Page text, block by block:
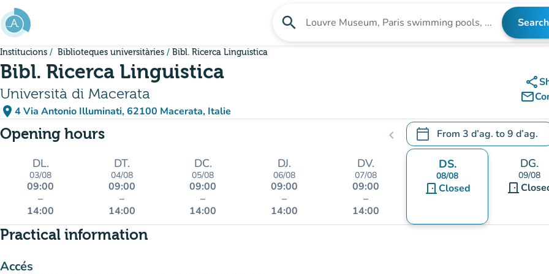
Go to main content
search Search for an institution Search
Institucions Biblioteques universitàries Bibl. Ricerca Linguistica
Bibl. Ricerca Linguistica
Università di Macerata
place 4 Via Antonio Illuminati, 62100 Macerata, Italie
(open in Google Maps)
(new tab)
share
mail_outline
Opening hours chevron_left calendar_today From 3 d’ag. to9 d’ag.
.Open the calendar to change
DL.
03/08
09:00
–
14:00
DT.
04/08
09:00
–
14:00
DC.
05/08
09:00
–
14:00
DJ.
06/08
09:00
–
14:00
DV.
07/08
09:00
–
14:00
DS.
08/08
door_frontClosed
DG.
09/08
door_front
Practical information
Accés